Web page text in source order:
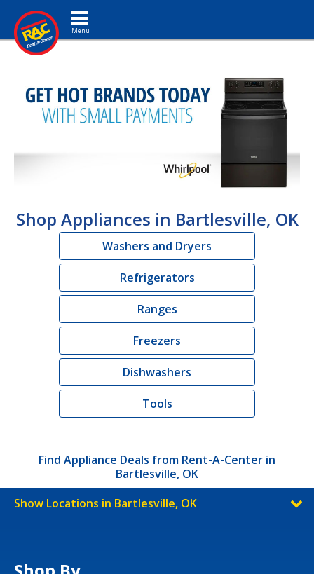
Toggle navigation
Shop Appliances in Bartlesville, OK
Washers and Dryers
Refrigerators
Ranges
Freezers
Dishwashers
Tools
Find Appliance Deals from Rent-A-Center in
Bartlesville, OK
Show Locations in Bartlesville, OK